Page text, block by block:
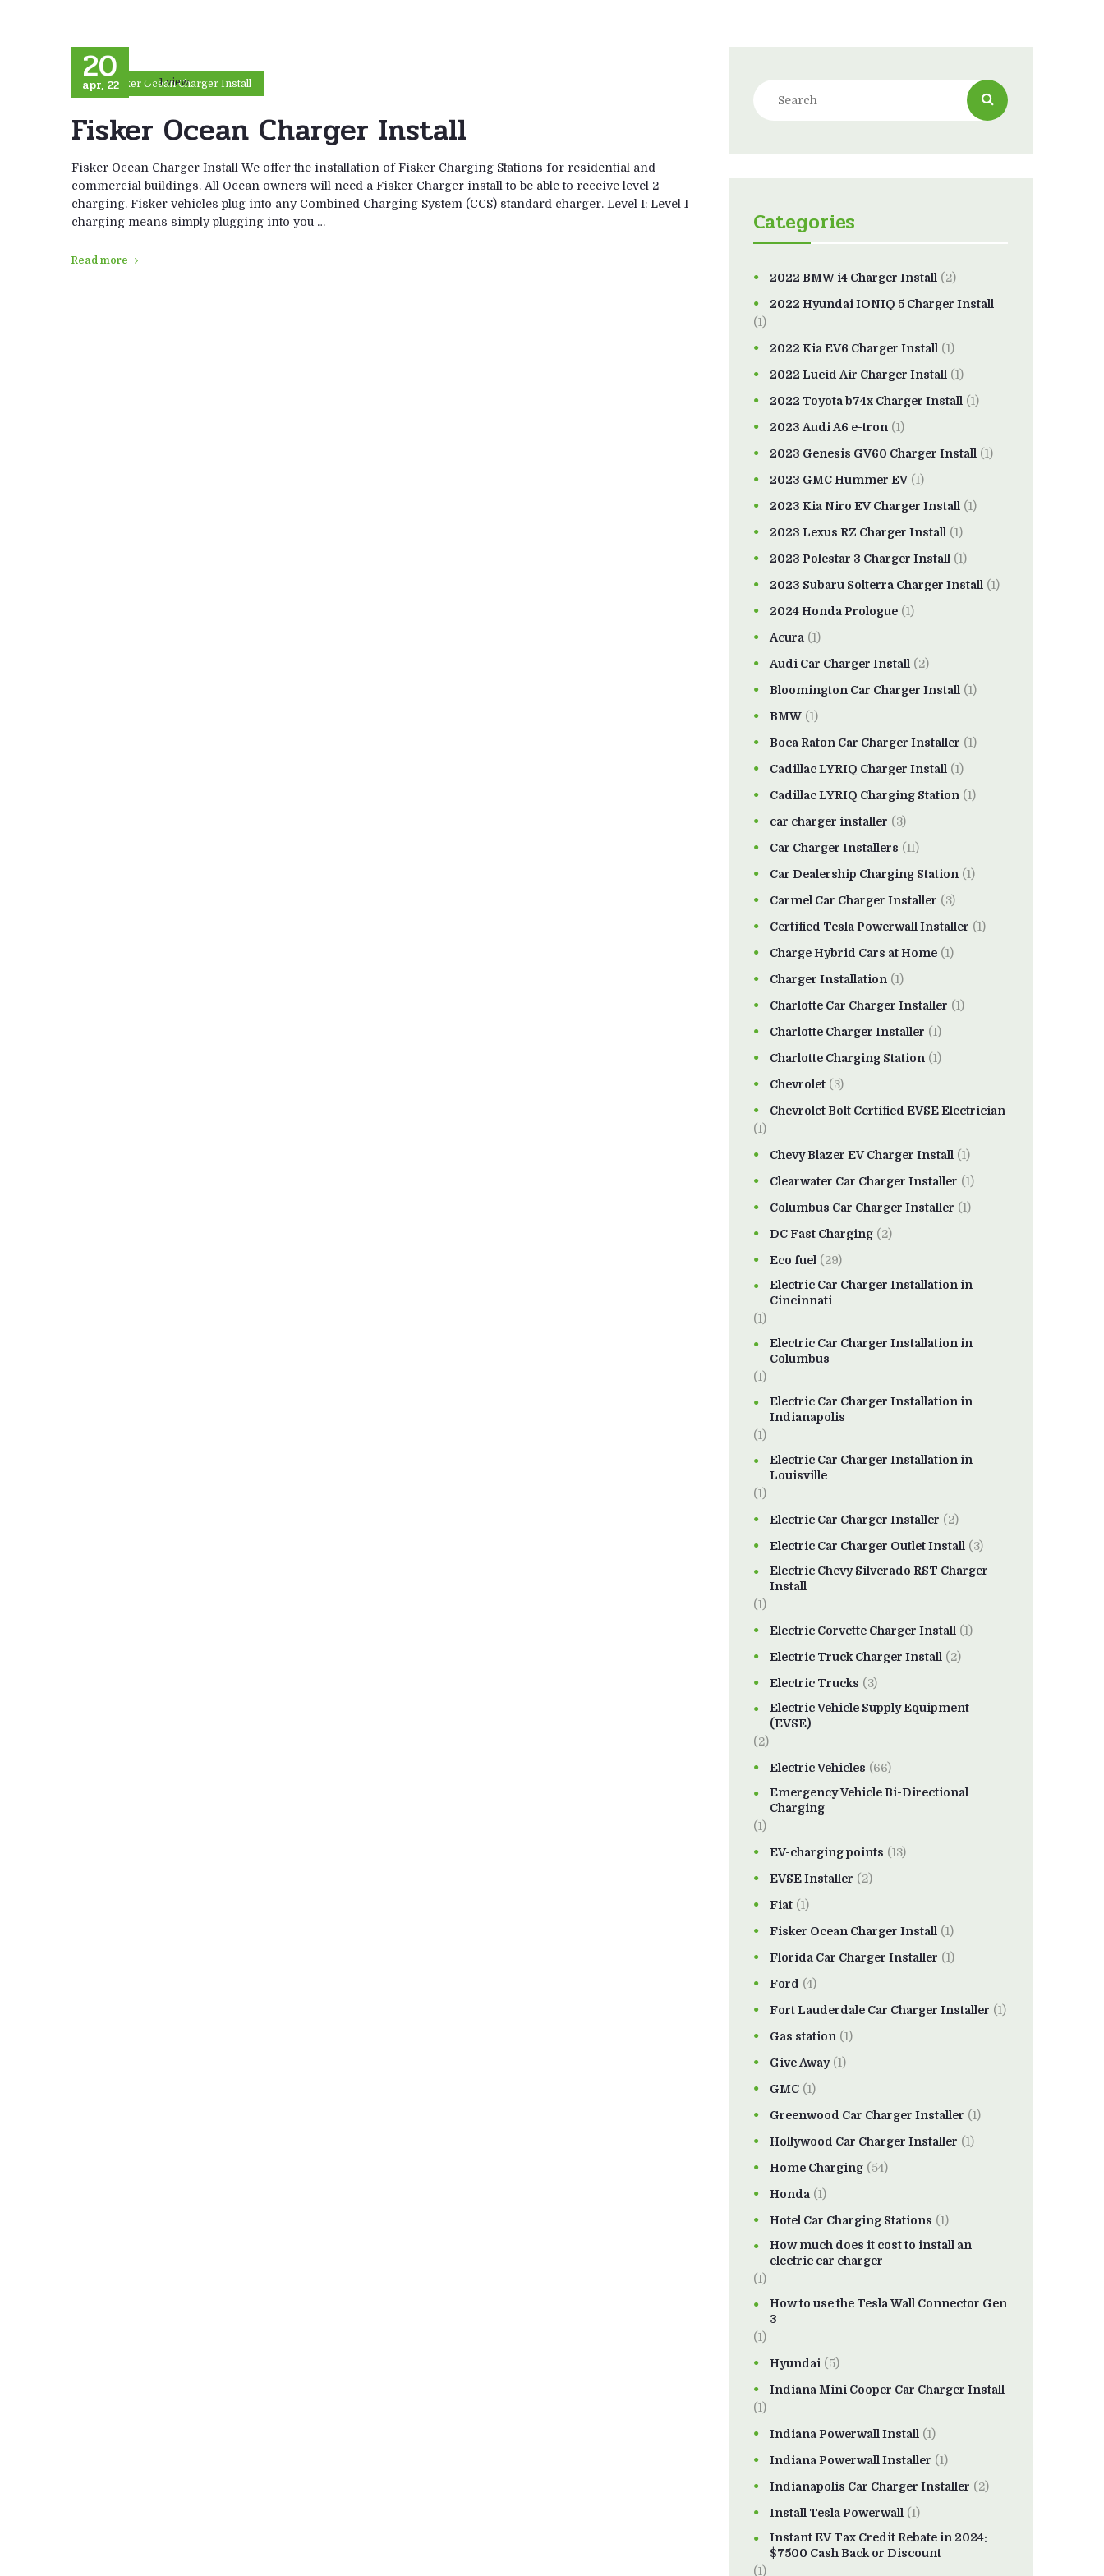
Fisker Ocean Charger Install
20
apr, 22 1 view
Fisker Ocean Charger Install
Fisker Ocean Charger Install We offer the installation of Fisker Charging Stations for residential and
commercial buildings. All Ocean owners will need a Fisker Charger install to be able to receive level 2
charging. Fisker vehicles plug into any Combined Charging System (CCS) standard charger. Level 1: Level 1
charging means simply plugging into you …
Read more
Categories
2022 BMW i4 Charger Install (2)
2022 Hyundai IONIQ 5 Charger Install
(1)
2022 Kia EV6 Charger Install (1)
2022 Lucid Air Charger Install (1)
2022 Toyota b74x Charger Install (1)
2023 Audi A6 e-tron (1)
2023 Genesis GV60 Charger Install (1)
2023 GMC Hummer EV(1)
2023 Kia Niro EV Charger Install (1)
2023 Lexus RZ Charger Install (1)
2023 Polestar 3 Charger Install (1)
2023 Subaru Solterra Charger Install (1)
2024 Honda Prologue (1)
Acura (1)
Audi Car Charger Install (2)
Bloomington Car Charger Install (1)
BMW (1)
Boca Raton Car Charger Installer (1)
Cadillac LYRIQ Charger Install (1)
Cadillac LYRIQ Charging Station (1)
car charger installer (3)
Car Charger Installers (11)
Car Dealership Charging Station (1)
Carmel Car Charger Installer (3)
Certified Tesla Powerwall Installer (1)
Charge Hybrid Cars at Home (1)
Charger Installation (1)
Charlotte Car Charger Installer (1)
Charlotte Charger Installer (1)
Charlotte Charging Station (1)
Chevrolet (3)
Chevrolet Bolt Certified EVSE Electrician
(1)
Chevy Blazer EV Charger Install (1)
Clearwater Car Charger Installer (1)
Columbus Car Charger Installer (1)
DC Fast Charging (2)
Eco fuel (29)
Electric Car Charger Installation in
Cincinnati
(1)
Electric Car Charger Installation in
Columbus
(1)
Electric Car Charger Installation in
Indianapolis
(1)
Electric Car Charger Installation in
Louisville
(1)
Electric Car Charger Installer (2)
Electric Car Charger Outlet Install (3)
Electric Chevy Silverado RST Charger
Install
(1)
Electric Corvette Charger Install (1)
Electric Truck Charger Install (2)
Electric Trucks (3)
Electric Vehicle Supply Equipment
(EVSE)
(2)
Electric Vehicles (66)
Emergency Vehicle Bi-Directional
Charging
(1)
EV-charging points (13)
EVSE Installer (2)
Fiat (1)
Fisker Ocean Charger Install (1)
Florida Car Charger Installer (1)
Ford (4)
Fort Lauderdale Car Charger Installer (1)
Gas station (1)
Give Away(1)
GMC (1)
Greenwood Car Charger Installer (1)
Hollywood Car Charger Installer (1)
Home Charging (54)
Honda (1)
Hotel Car Charging Stations (1)
How much does it cost to install an
electric car charger
(1)
How to use the Tesla Wall Connector Gen
3
(1)
Hyundai (5)
Indiana Mini Cooper Car Charger Install
(1)
Indiana Powerwall Install (1)
Indiana Powerwall Installer (1)
Indianapolis Car Charger Installer (2)
Install Tesla Powerwall (1)
Instant EV Tax Credit Rebate in 2024:
$7500 Cash Back or Discount
(1)